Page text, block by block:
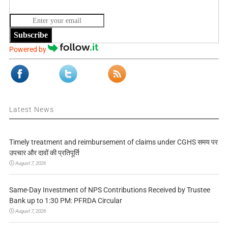
Subscribe
Powered by
Latest News
Timely treatment and reimbursement of claims under CGHS समय पर
उपचार और दावों की प्रतिपूर्ति
August 7, 2026
Same-Day Investment of NPS Contributions Received by Trustee
Bank up to 1:30 PM: PFRDA Circular
August 7, 2026